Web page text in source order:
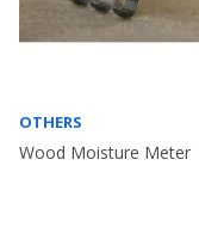
OTHERS
Wood Moisture Meter